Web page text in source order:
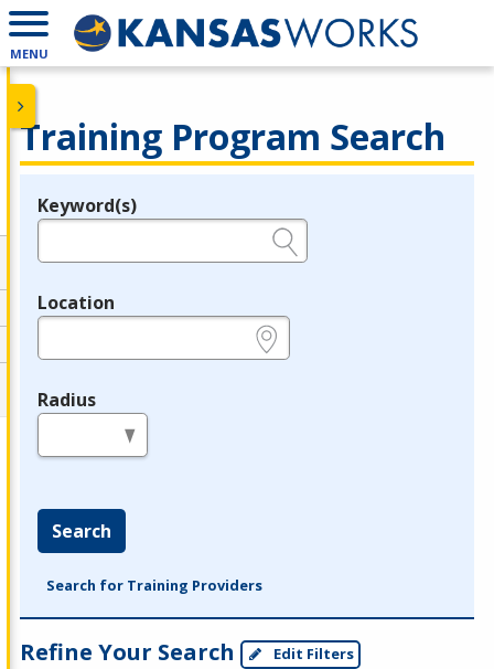
MENU
Training Program Search
Legend
Keyword(s)
Location
Radius
Search
Search for Training Providers
Refine Your Search Edit Filters